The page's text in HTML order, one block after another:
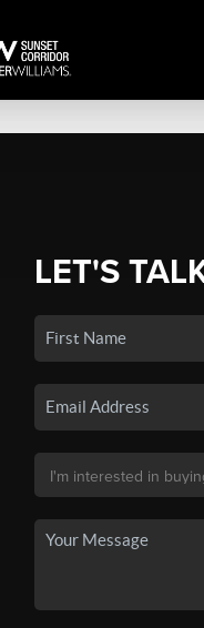
LET'S